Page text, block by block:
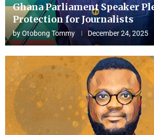
Ghana Parliament Speaker
Protection for Journalists
byOtobong Tommy December 24, 2025